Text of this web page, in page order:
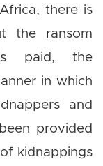
there is
the ransom
paid, the
in which
and
provided
kidnappings